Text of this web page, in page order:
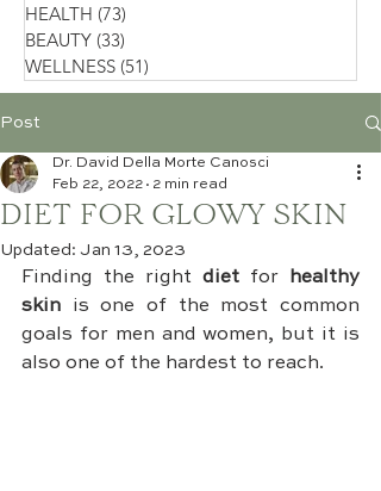
HEALTH (73)
BEAUTY (33)
WELLNESS (51)
Post
DIET FOR GLOWY SKIN
Dr. David Della Morte Canosci
Feb 22, 2022
2 min read
Updated: Jan 13, 2023
Finding the right diet for
healthy
skin is one of the most common
goals for men and women, but it is
also one of the hardest to reach.